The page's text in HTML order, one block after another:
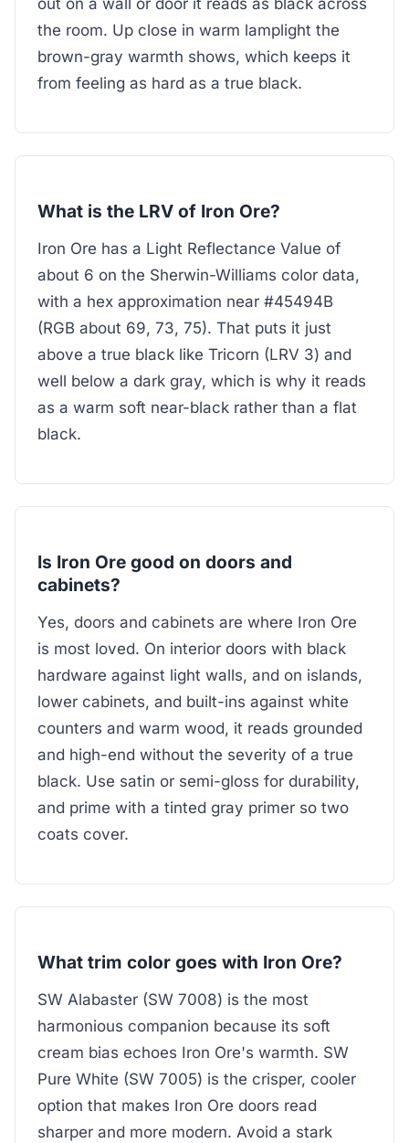
out on a wall or door it reads as black across
the room. Up close in warm lamplight the
brown-gray warmth shows, which keeps it
from feeling as hard as a true black.
What is the LRV of Iron Ore?
Iron Ore has a Light Reflectance Value of
about 6 on the Sherwin-Williams color data,
with a hex approximation near #45494B
(RGB about 69, 73, 75). That puts it just
above a true black like Tricorn (LRV 3) and
well below a dark gray, which is why it reads
as a warm soft near-black rather than a flat
black.
Is Iron Ore good on doors and
cabinets?
Yes, doors and cabinets are where Iron Ore
is most loved. On interior doors with black
hardware against light walls, and on islands,
lower cabinets, and built-ins against white
counters and warm wood, it reads grounded
and high-end without the severity of a true
black. Use satin or semi-gloss for durability,
and prime with a tinted gray primer so two
coats cover.
What trim color goes with Iron Ore?
SW Alabaster (SW 7008) is the most
harmonious companion because its soft
cream bias echoes Iron Ore's warmth. SW
Pure White (SW 7005) is the crisper, cooler
option that makes Iron Ore doors read
sharper and more modern. Avoid a stark